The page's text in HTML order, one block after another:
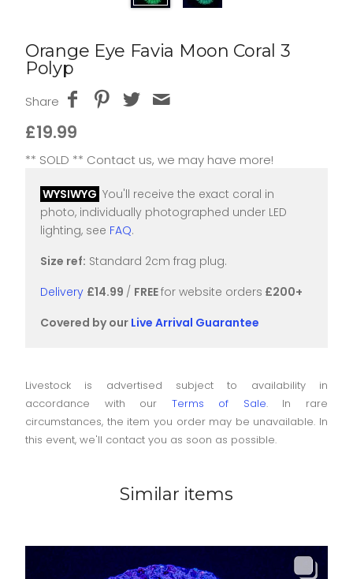
Orange Eye Favia Moon Coral 3
Polyp
Share
£19.99
** SOLD ** Contact us, we may have more!
WYSIWYG You'll receive the exact coral in
photo, individually photographed under LED
lighting, see FAQ.
Size ref: Standard 2cm frag plug.
Delivery £14.99 / FREEfor website orders £200+
Covered by our Live Arrival Guarantee
Livestock is advertised subject to availability in
accordance with our Terms of Sale. In rare
circumstances, the item you order may be unavailable. In
this event, we'll contact you as soon as possible.
Similar items